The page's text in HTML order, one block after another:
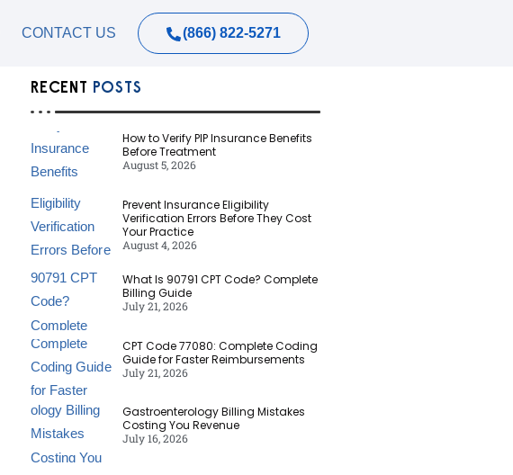
CONTACT US (866) 822-5271
RECENT POSTS
How to Verify PIP Insurance Benefits
Before Treatment
August 5, 2026
Prevent Insurance Eligibility
Verification Errors Before They Cost
Your Practice
August 4, 2026
What Is 90791 CPT Code? Complete
Billing Guide
July 21, 2026
CPT Code 77080: Complete Coding
Guide for Faster Reimbursements
July 21, 2026
Gastroenterology Billing Mistakes
Costing You Revenue
July 16, 2026